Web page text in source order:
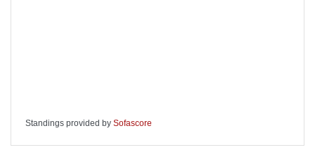
Standings provided by Sofascore